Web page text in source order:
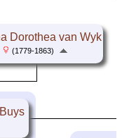
Dorothea van Wyk
(1779-1863)